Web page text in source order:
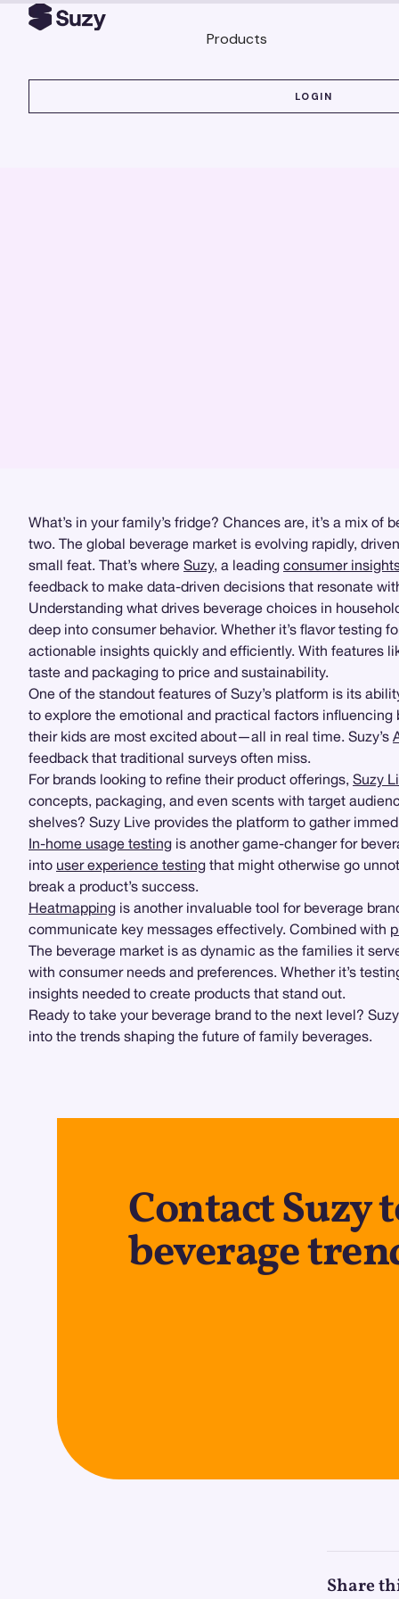
Products
LOGIN
What’s in your family’s fridge? Chances are, it’s a mix
two. The global beverage market is evolving rapidly,
small feat. That’s where Suzy, a leading consumer
feedback to make data-driven decisions that resonate
Understanding what drives beverage choices in
deep into consumer behavior. Whether it’s flavor testing
actionable insights quickly and efficiently. With features
taste and packaging to price and sustainability.
One of the standout features of Suzy’s platform is its
to explore the emotional and practical factors
their kids are most excited about—all in real time. Suzy’s
feedback that traditional surveys often miss.
For brands looking to refine their product offerings, Suzy
concepts, packaging, and even scents with target
shelves? Suzy Live provides the platform to gather
In-home usage testing is another game-changer for
into user experience testing that might otherwise go
break a product’s success.
Heatmapping is another invaluable tool for beverage
communicate key messages effectively. Combined with
The beverage market is as dynamic as the families it
with consumer needs and preferences. Whether it’s
insights needed to create products that stand out.
Ready to take your beverage brand to the next level?
into the trends shaping the future of family beverages.
Contact Suzy
beverage
Share